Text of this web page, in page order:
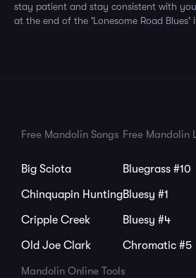
stay patient and stay consistent with
at the end of the 'Lonesome Road
Free Mandolin Songs
Big Sciota
Chinquapin Hunting
Cripple Creek
Old Joe Clark
Free Mandolin
Bluegrass #10
Bluesy #1
Bluesy #4
Chromatic #5
Mandolin Online Tools